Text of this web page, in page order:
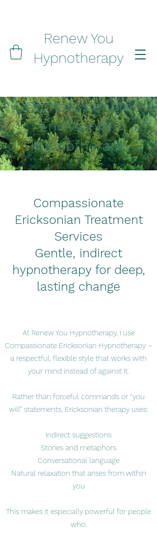
Renew You
Hypnotherapy
Compassionate
Ericksonian
Hypnotherapy
Compassionate
Ericksonian Treatment
Services
Gentle, indirect
hypnotherapy for deep,
lasting change
At Renew You Hypnotherapy, I use
Compassionate Ericksonian Hypnotherapy –
a respectful, flexible style that works with
your mind instead of against it.
Rather than forceful commands or “you
will” statements, Ericksonian therapy uses:
Indirect suggestions
Stories and metaphors
Conversational language
Natural relaxation that arises from within
you
This makes it especially powerful for people
who: